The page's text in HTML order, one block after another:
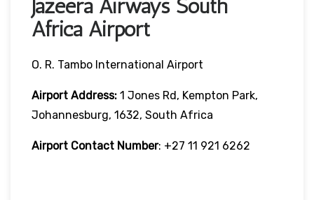
Jazeera Airways South
Africa Airport
O. R. Tambo International Airport
Airport Address: 1 Jones Rd, Kempton Park,
Johannesburg, 1632, South Africa
Airport Contact Number: +27 11 921 6262